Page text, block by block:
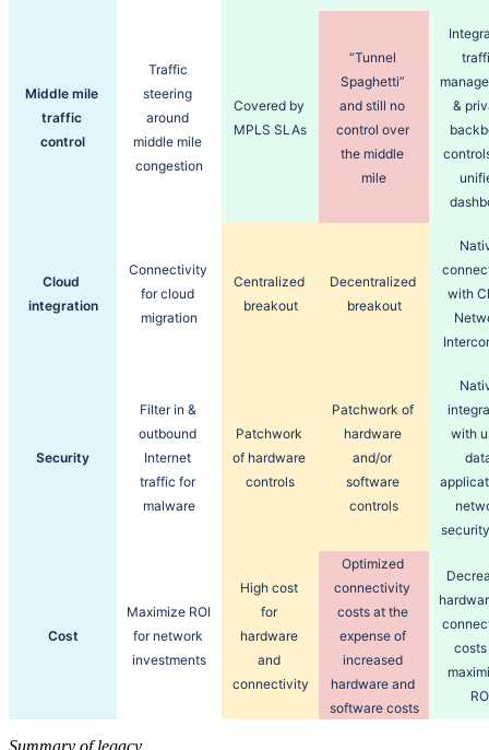
Middle mile
traffic
control
Traffic
steering
around
middle mile
congestion
Covered by
MPLS SLAs
“Tunnel
Spaghetti”
and still no
control over
the middle
mile
&
Cloud
integration
Connectivity
for cloud
migration
Centralized
breakout
Decentralized
breakout
with
Security
Filter in &
outbound
Internet
traffic for
malware
Patchwork
of hardware
controls
Patchwork of
hardware
and/or
software
controls
with
Cost
Maximize ROI
for network
investments
High cost
for
hardware
and
connectivity
Optimized
connectivity
costs at the
expense of
increased
hardware and
software costs
costs